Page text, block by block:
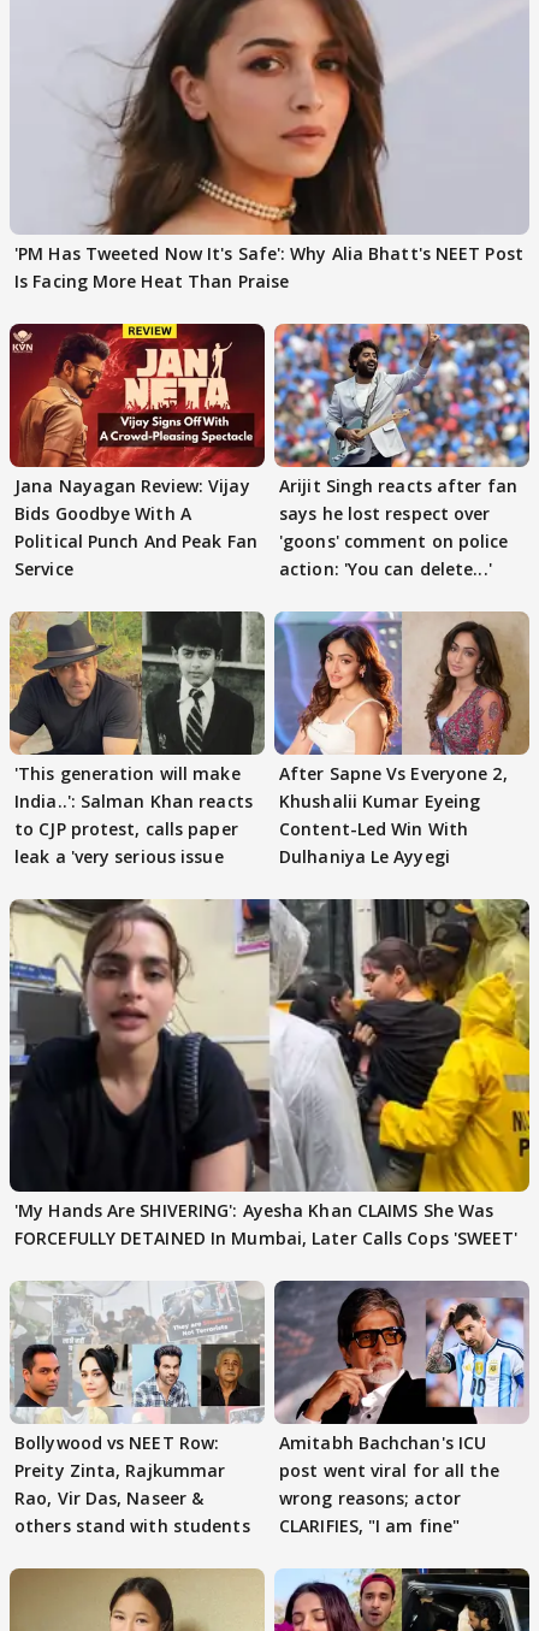
'PM Has Tweeted Now It's Safe': Why Alia Bhatt's NEET Post
Is Facing More Heat Than Praise
Jana Nayagan Review: Vijay
Bids Goodbye With A
Political Punch And Peak Fan
Service
Arijit Singh reacts after fan
says he lost respect over
'goons' comment on police
action: 'You can delete...'
'This generation will make
India..': Salman Khan reacts
to CJP protest, calls paper
leak a 'very serious issue
After Sapne Vs Everyone 2,
Khushalii Kumar Eyeing
Content-Led Win With
Dulhaniya Le Ayyegi
'My Hands Are SHIVERING': Ayesha Khan CLAIMS She Was
FORCEFULLY DETAINED In Mumbai, Later Calls Cops 'SWEET'
Bollywood vs NEET Row:
Preity Zinta, Rajkummar
Rao, Vir Das, Naseer &
others stand with students
Amitabh Bachchan's ICU
post went viral for all the
wrong reasons; actor
CLARIFIES, "I am fine"